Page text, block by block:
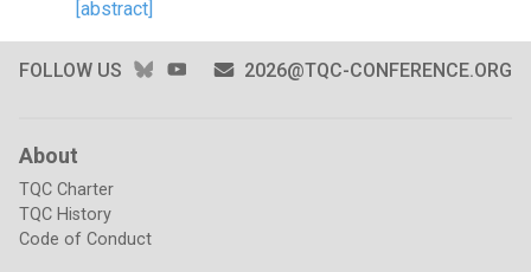
[abstract]
FOLLOW US BLUESKYYOUTUBE2026@TQC-CONFERENCE.ORG
About
TQC Charter
TQC History
Code of Conduct